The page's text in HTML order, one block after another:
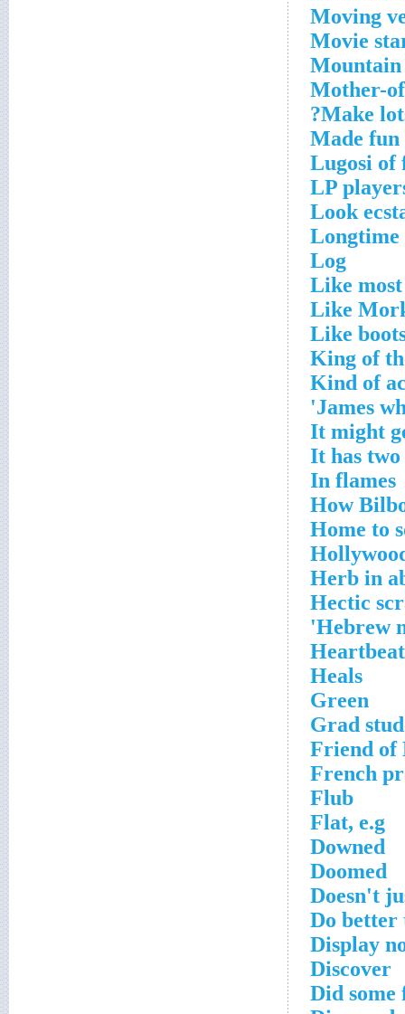
Moving
Movie
Mountain
Mother-
Make
Made fun
Lugosi of
LP
Look
Longtime
Log
Like
Like
Like
King of
Kind of
James
It might
It has two
In flames
How
Home to
Herb in
Hectic
Hebrew
Heartbeat
Heals
Green
Grad
Friend of
French
Flub
Flat, e.g
Downed
Doomed
Doesn't
Do better
Display
Discover
Did